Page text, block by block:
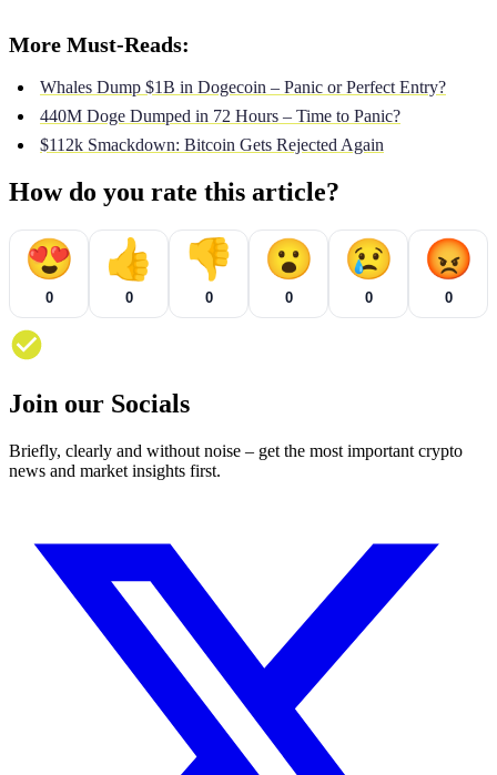
More Must-Reads:
Whales Dump $1B in Dogecoin – Panic or Perfect Entry?
440M Doge Dumped in 72 Hours – Time to Panic?
$112k Smackdown: Bitcoin Gets Rejected Again
How do you rate this article?
😍
0
👍
0
👎
0
😮
0
😢
0
😡
0
Join our Socials
Briefly, clearly and without noise – get the most important crypto
news and market insights first.